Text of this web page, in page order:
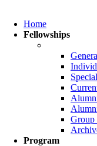
navigation
Home
Fellowships
Group
Program